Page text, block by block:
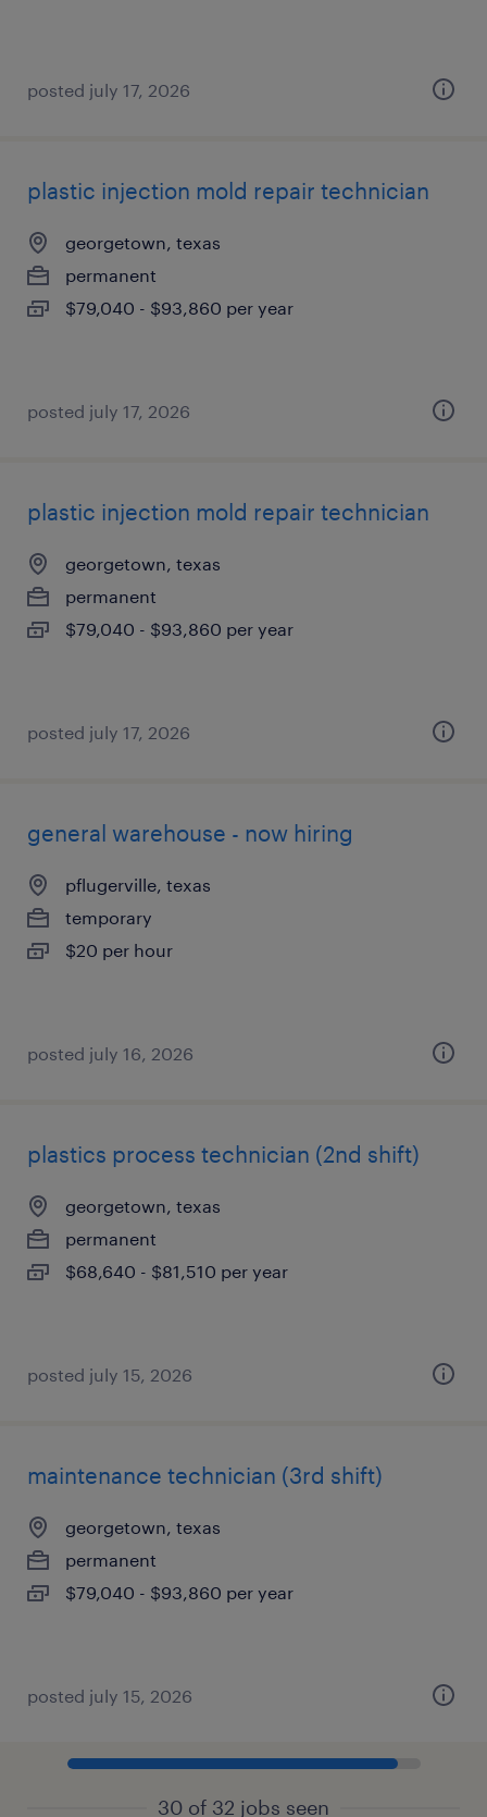
posted july 17, 2026
plastic injection mold repair technician
georgetown, texas
permanent
$79,040 - $93,860 per year
posted july 17, 2026
plastic injection mold repair technician
georgetown, texas
permanent
$79,040 - $93,860 per year
posted july 17, 2026
general warehouse - now hiring
pflugerville, texas
temporary
$20 per hour
posted july 16, 2026
plastics process technician (2nd shift)
georgetown, texas
permanent
$68,640 - $81,510 per year
posted july 15, 2026
maintenance technician (3rd shift)
georgetown, texas
permanent
$79,040 - $93,860 per year
posted july 15, 2026
30 of 32 jobs seen